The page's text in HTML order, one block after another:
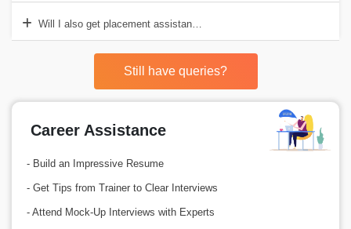
Will I also get placement assistance?
Still have queries?
Career Assistance
- Build an Impressive Resume
- Get Tips from Trainer to Clear Interviews
- Attend Mock-Up Interviews with Experts